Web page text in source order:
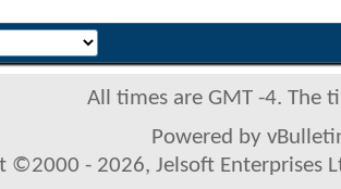
All times are GMT -4. The
Powered by
©2000 - 2026, Jelsoft Enterprises